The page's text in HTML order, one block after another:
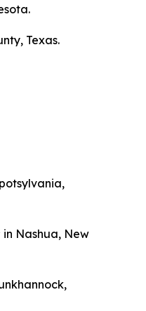
Texas.
in Nashua, New